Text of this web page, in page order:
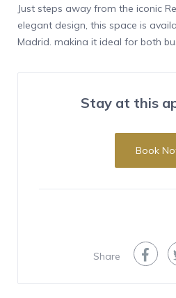
Just steps away from the iconic
elegant design, this space is
Madrid, making it ideal for both
This spacious flat in Recoletos
bedrooms: one with a luxurious
microwave, providing a seamless
Stay at this
Book
Share